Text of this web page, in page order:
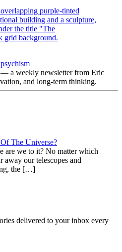
a weekly newsletter from Eric
and long-term thinking.
The Universe?
are we to it? No matter which
our telescopes and
the […]
delivered to your inbox every